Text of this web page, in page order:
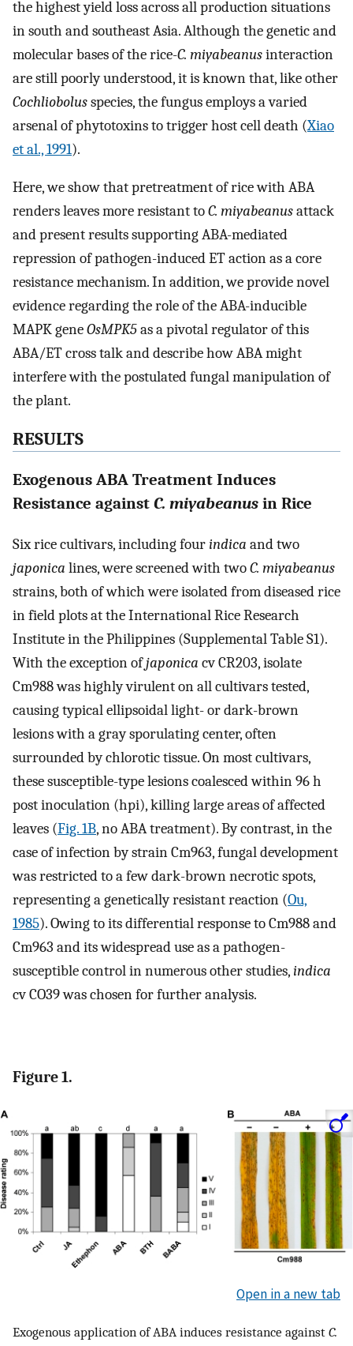
the highest yield loss across all production situations
in south and southeast Asia. Although the genetic and
molecular bases of the rice-C. miyabeanusinteraction
are still poorly understood, it is known that, like other
Cochliobolusspecies, the fungus employs a varied
arsenal of phytotoxins to trigger host cell death (Xiao
et al., 1991).
Here, we show that pretreatment of rice with ABA
renders leaves more resistant toC. miyabeanusattack
and present results supporting ABA-mediated
repression of pathogen-induced ET action as a core
resistance mechanism. In addition, we provide novel
evidence regarding the role of the ABA-inducible
MAPK geneOsMPK5as a pivotal regulator of this
ABA/ET cross talk and describe how ABA might
interfere with the postulated fungal manipulation of
the plant.
RESULTS
Exogenous ABA Treatment Induces
Resistance against C. miyabeanus in Rice
Six rice cultivars, including fourindica and two
japonica lines, were screened with twoC. miyabeanus
strains, both of which were isolated from diseased rice
in field plots at the International Rice Research
Institute in the Philippines (Supplemental Table S1).
With the exception ofjaponica cv CR203, isolate
Cm988 was highly virulent on all cultivars tested,
causing typical ellipsoidal light- or dark-brown
lesions with a gray sporulating center, often
surrounded by chlorotic tissue. On most cultivars,
these susceptible-type lesions coalesced within 96 h
post inoculation (hpi), killing large areas of affected
leaves (Fig. 1B, no ABA treatment). By contrast, in the
case of infection by strain Cm963, fungal development
was restricted to a few dark-brown necrotic spots,
representing a genetically resistant reaction (Ou,
1985). Owing to its differential response to Cm988 and
Cm963 and its widespread use as a pathogen-
susceptible control in numerous other studies,indica
cv CO39 was chosen for further analysis.
Figure 1.
Open in a new tab
Exogenous application of ABA induces resistance against C.